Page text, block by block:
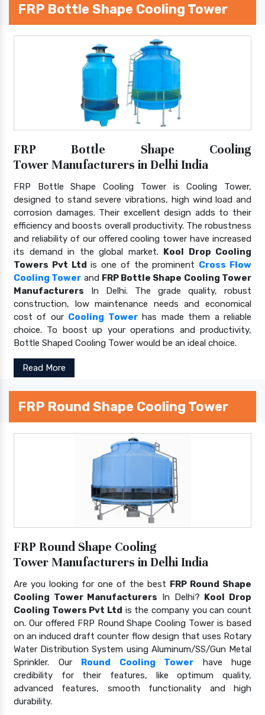
FRP Bottle Shape Cooling Tower
FRP Bottle Shape Cooling
Tower Manufacturers in Delhi India
FRP Bottle Shape Cooling Tower is Cooling Tower,
designed to stand severe vibrations, high wind load and
corrosion damages. Their excellent design adds to their
efficiency and boosts overall productivity. The robustness
and reliability of our offered cooling tower have increased
its demand in the global market. Kool Drop Cooling
Towers Pvt Ltd is one of the prominent Cross Flow
Cooling Tower and FRP Bottle Shape Cooling Tower
Manufacturers In Delhi. The grade quality, robust
construction, low maintenance needs and economical
cost of our Cooling Towerhas made them a reliable
choice. To boost up your operations and productivity,
Bottle Shaped Cooling Tower would be an ideal choice.
Read More
FRP Round Shape Cooling Tower
FRP Round Shape Cooling
Tower Manufacturers in Delhi India
Are you looking for one of the best FRP Round Shape
Cooling Tower Manufacturers In Delhi? Kool Drop
Cooling Towers Pvt Ltd is the company you can count
on. Our offered FRP Round Shape Cooling Tower is based
on an induced draft counter flow design that uses Rotary
Water Distribution System using Aluminum/SS/Gun Metal
Sprinkler. Our Round Cooling Tower have huge
credibility for their features, like optimum quality,
advanced features, smooth functionality and high
durability.